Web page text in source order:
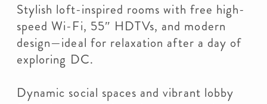
Stylish loft-inspired rooms with free high-
speed Wi-Fi, 55″ HDTVs, and modern
design—ideal for relaxation after a day of
exploring DC.
Dynamic social spaces and vibrant lobby